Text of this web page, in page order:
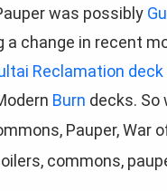
was possibly
a change in recent
Reclamation deck
Burn decks. So